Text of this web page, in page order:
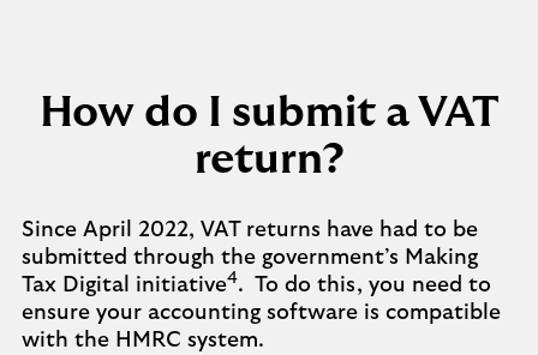
How do I submit a VAT
return?
Since April 2022, VAT returns have had to be
submitted through the government’s Making
Tax Digital initiative4. To do this, you need to
ensure your accounting software is compatible
with the HMRC system.